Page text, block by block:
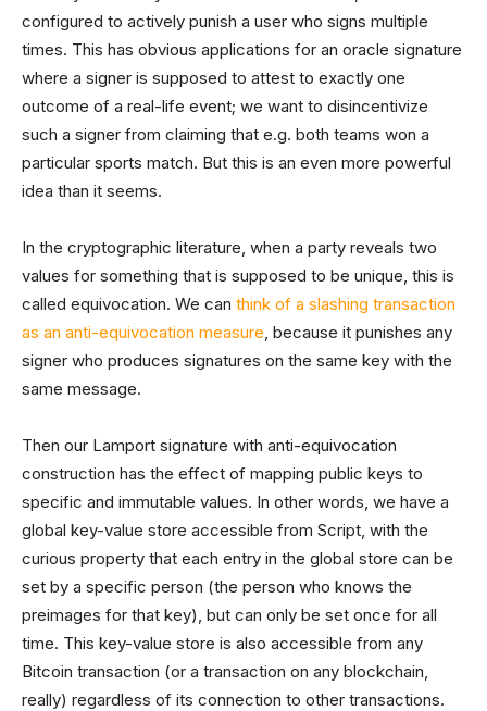
configured to actively punish a user who signs multiple
times. This has obvious applications for an oracle signature
where a signer is supposed to attest to exactly one
outcome of a real-life event; we want to disincentivize
such a signer from claiming that e.g. both teams won a
particular sports match. But this is an even more powerful
idea than it seems.
In the cryptographic literature, when a party reveals two
values for something that is supposed to be unique, this is
called equivocation. We can think of a slashing transaction
as an anti-equivocation measure, because it punishes any
signer who produces signatures on the same key with the
same message.
Then our Lamport signature with anti-equivocation
construction has the effect of mapping public keys to
specific and immutable values. In other words, we have a
global key-value store accessible from Script, with the
curious property that each entry in the global store can be
set by a specific person (the person who knows the
preimages for that key), but can only be set once for all
time. This key-value store is also accessible from any
Bitcoin transaction (or a transaction on any blockchain,
really) regardless of its connection to other transactions.